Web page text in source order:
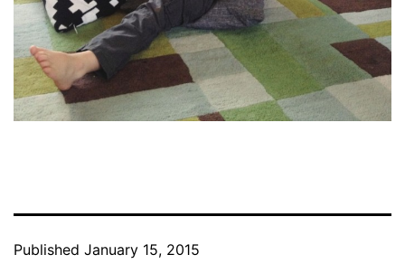
Published January 15, 2015